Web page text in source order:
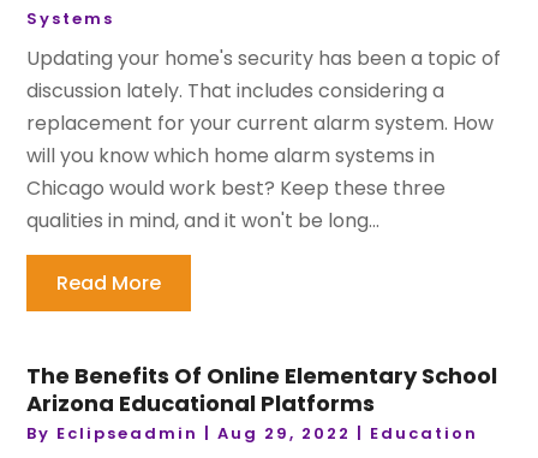
Systems
Updating your home's security has been a topic of
discussion lately. That includes considering a
replacement for your current alarm system. How
will you know which home alarm systems in
Chicago would work best? Keep these three
qualities in mind, and it won't be long...
Read More
The Benefits Of Online Elementary School
Arizona Educational Platforms
By Eclipseadmin |Aug 29, 2022 | Education